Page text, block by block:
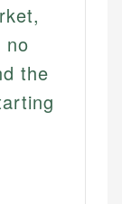
no
the